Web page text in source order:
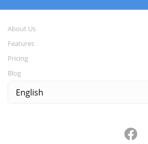
About Us
Features
Pricing
Blog